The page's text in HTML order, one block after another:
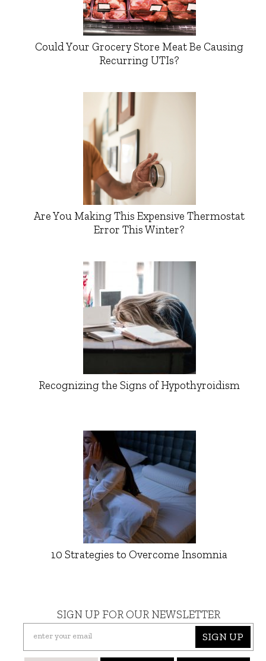
Could Your Grocery Store Meat Be Causing
Recurring UTIs?
Are You Making This Expensive Thermostat
Error This Winter?
Recognizing the Signs of Hypothyroidism
10 Strategies to Overcome Insomnia
SIGN UP FOR OUR NEWSLETTER
SIGN UP